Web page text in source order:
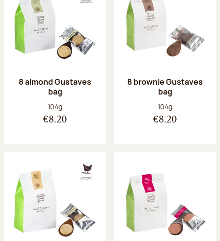
8 almond Gustaves
bag
Net weight:
104g
€8.20
8 brownie Gustaves
bag
Net weight:
104g
€8.20